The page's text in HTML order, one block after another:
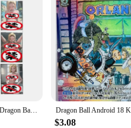
are not just a set of cards;
even after repeated
any collection.
the world of trading cards, these
with fellow fans. The standard
9Pcs/set Anime Card Dragon Ball Z Android No. 18 ACG Sexy Nude Card Super Saiyan Robot Toy Gift Game DIY Comic Collection Card
$3.08